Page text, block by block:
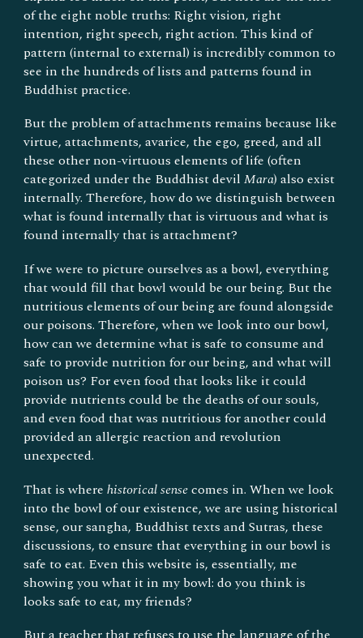
of theeightnoble truths: Right vision, right
intention, right speech, right action. This kind of
pattern (internal to external) is incredibly common to
see in the hundreds of lists and patterns found in
Buddhist practice.
But the problem of attachments remains because like
virtue, attachments, avarice, the ego, greed, and all
these other non-virtuous elements of life (often
categorized under the Buddhist devilMara) also exist
internally. Therefore, how do we distinguish between
what is found internally that is virtuous and what is
found internally that is attachment?
If we were to picture ourselves as a bowl, everything
that would fill that bowl would be our being. But the
nutritious elements of our being are found alongside
our poisons. Therefore, when we look into our bowl,
how can we determine what is safe to consume and
safe to provide nutrition for our being, and what will
poison us? For even food that looks like it could
provide nutrients could be the deaths of our souls,
and even food that was nutritious for another could
provided an allergic reaction and revolution
unexpected.
That is wherehistorical sensecomes in. When we look
into the bowl of our existence, we are using historical
sense, oursangha, Buddhist texts and Sutras, these
discussions, to ensure that everything in our bowl is
safe to eat. Even this website is, essentially, me
showing you what it in my bowl: do you think is
looks safe to eat, my friends?